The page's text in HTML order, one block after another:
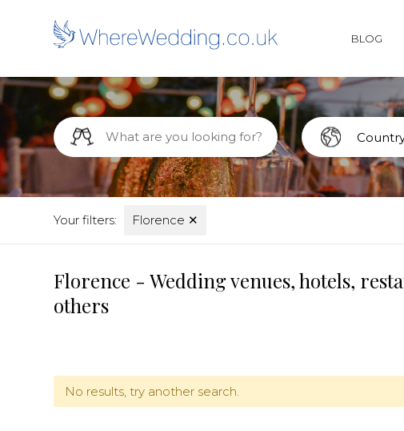
BLOG
Your filters: Florence ✕
Florence - Wedding venues, hotels,
others
No results, try another search.